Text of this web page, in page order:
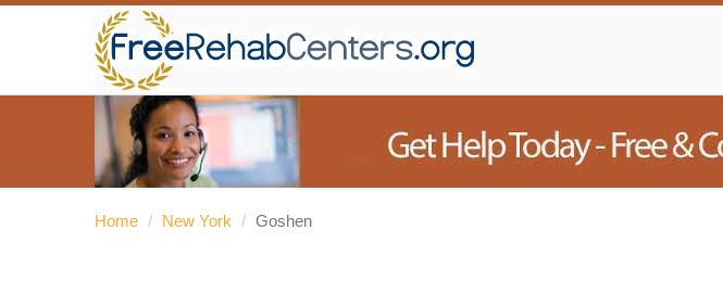
Home / New York / Goshen